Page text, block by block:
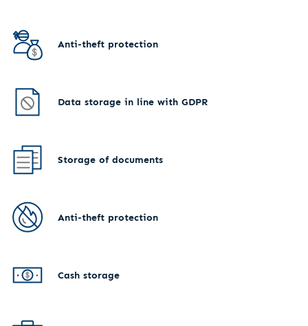
Anti-theft protection
Data storage in line with GDPR
Storage of documents
Anti-theft protection
Cash storage